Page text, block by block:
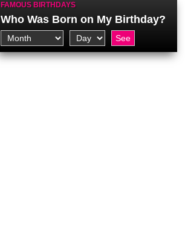
FAMOUS BIRTHDAYS
Who Was Born on My Birthday?